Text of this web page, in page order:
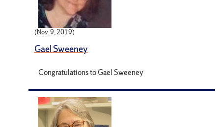
(Nov. 9, 2019)
Gael Sweeney
Congratulations to Gael Sweeney